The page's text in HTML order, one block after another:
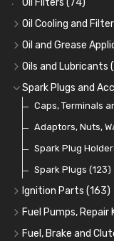
Oil Cooling and
Oil Coolers and
Adaptor Fittings
Remote Filter
Oil Hose and
Oil Cooler and
Oil and Grease
Oil Cans and
Grease Guns and
Grease Nipples
Oilers(12)
Cup Greasers(6)
Oils and Lubricants
Engine Oil (13)
Gear Oils(4)
Grease(8)
Brake Fluid and
Fuel Additives(3)
Spark Plugs and
Caps, Terminals
Adaptors, Nuts,
Spark Plug
Spark Plugs (123)
Ignition Parts (163)
Distributor Caps
Rotor Arms(34)
Fuel Pumps,
Fuel Pumps(17)
Fuel, Brake and